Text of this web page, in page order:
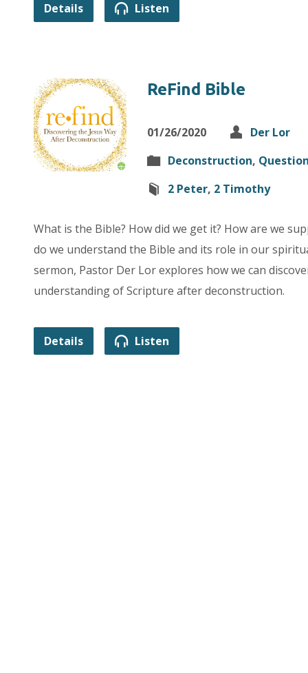
Details Listen
ReFind Bible
01/26/2020
Der Lor
Deconstruction,
2 Peter, 2 Timothy
What is the Bible? How did we get it? How are we
do we understand the Bible and its role in our
sermon, Pastor Der Lor explores how we can
understanding of Scripture after deconstruction.
Details Listen